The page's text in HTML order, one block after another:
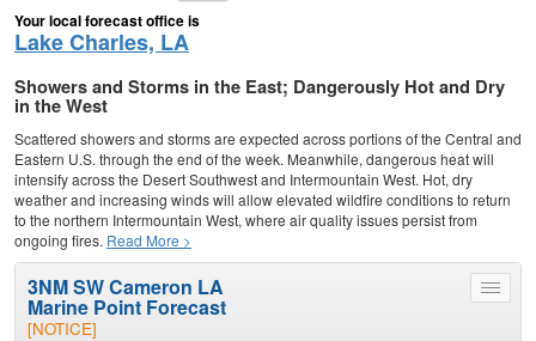
Your local forecast office is
Lake Charles, LA
Showers and Storms in the East; Dangerously Hot and Dry
in the West
Scattered showers and storms are expected across portions of the Central and
Eastern U.S. through the end of the week. Meanwhile, dangerous heat will
intensify across the Desert Southwest and Intermountain West. Hot, dry
weather and increasing winds will allow elevated wildfire conditions to return
to the northern Intermountain West, where air quality issues persist from
ongoing fires. Read More >
Toggle
3NM SW Cameron LA
Marine Point Forecast
[NOTICE]